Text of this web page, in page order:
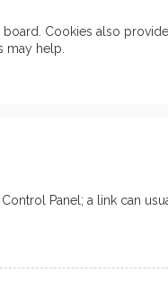
Cookies also
may help.
Panel; a link can